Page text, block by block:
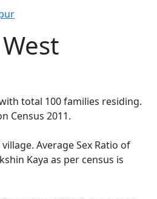
total 100 families residing.
Census 2011.
Average Sex Ratio of
Kaya as per census is